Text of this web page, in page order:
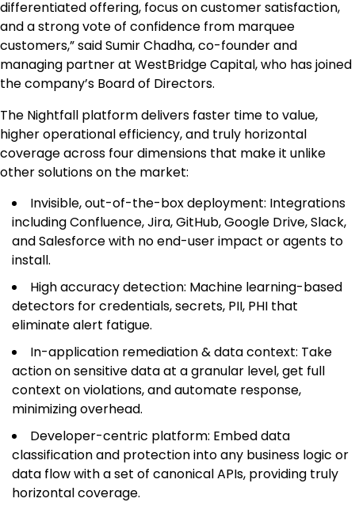
differentiated offering, focus on customer satisfaction,
and a strong vote of confidence from marquee
customers,” said Sumir Chadha, co-founder and
managing partner at WestBridge Capital, who has joined
the company’s Board of Directors.
The Nightfall platform delivers faster time to value,
higher operational efficiency, and truly horizontal
coverage across four dimensions that make it unlike
other solutions on the market:
Invisible, out-of-the-box deployment: Integrations
including Confluence, Jira, GitHub, Google Drive, Slack,
and Salesforce with no end-user impact or agents to
install.
High accuracy detection: Machine learning-based
detectors for credentials, secrets, PII, PHI that
eliminate alert fatigue.
In-application remediation & data context: Take
action on sensitive data at a granular level, get full
context on violations, and automate response,
minimizing overhead.
Developer-centric platform: Embed data
classification and protection into any business logic or
data flow with a set of canonical APIs, providing truly
horizontal coverage.